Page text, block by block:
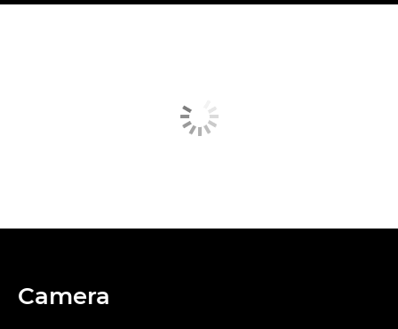
Camera